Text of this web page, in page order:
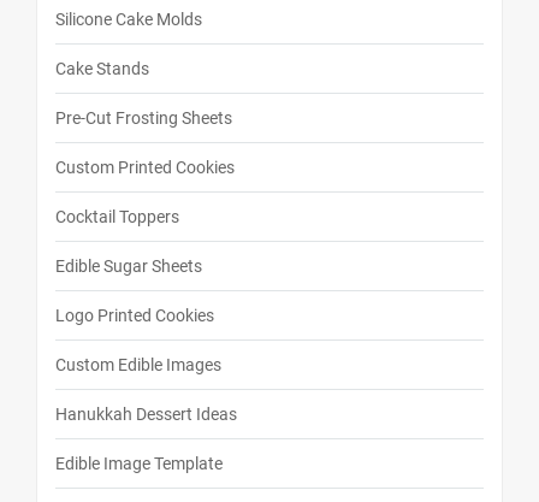
Silicone Cake Molds
Cake Stands
Pre-Cut Frosting Sheets
Custom Printed Cookies
Cocktail Toppers
Edible Sugar Sheets
Logo Printed Cookies
Custom Edible Images
Hanukkah Dessert Ideas
Edible Image Template